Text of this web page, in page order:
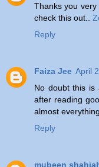
Thanks you
check this out..
Reply
Faiza Jee April
No doubt this is
after reading
almost
Reply
mubeen